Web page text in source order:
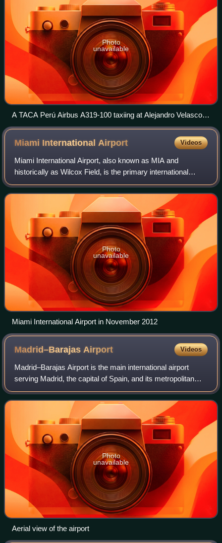
Photo
unavailable
A TACA Perú Airbus A319-100 taxiing at Alejandro Velasco
Astete International Airport in 2010
Miami InternationalAirport Videos
Miami International Airport, also known as MIA and
historically as Wilcox Field, is the primary international
airport serving Miami and its surrounding metropolitan area,
in the U.S. state of Florida.
Photo
unavailable
Miami International Airport in November 2012
Madrid–BarajasAirport Videos
Madrid–Barajas Airport is the main international airport
serving Madrid, the capital of Spain, and its metropolitan
area. At 3,050 ha in area, it is the second-largest airport in
Europe by physical si
Photo
unavailable
Aerial view of the airport